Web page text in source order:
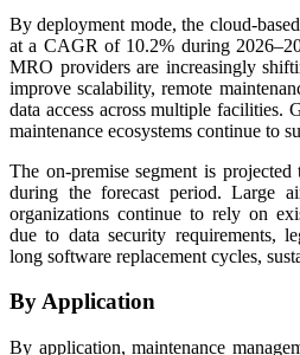
By deployment mode, the cloud-
at a CAGR of 10.2% during
MRO providers are increasingly
improve scalability, remote
data access across multiple facilities.
maintenance ecosystems continue to
The on-premise segment is
during the forecast period. Large
organizations continue to rely on
due to data security requirements,
long software replacement cycles,
By Application
By application, maintenance